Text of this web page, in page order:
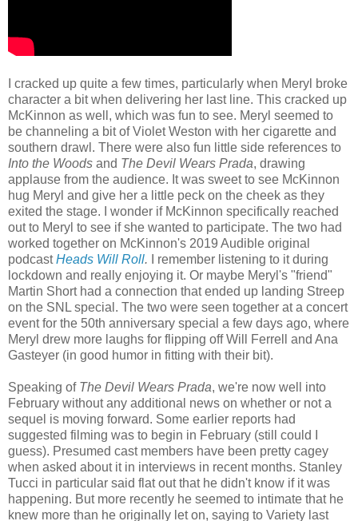
I cracked up quite a few times, particularly when Meryl broke
character a bit when delivering her last line. This cracked up
McKinnon as well, which was fun to see. Meryl seemed to
be channeling a bit of Violet Weston with her cigarette and
southern drawl. There were also fun little side references to
Into the Woods and The Devil Wears Prada, drawing
applause from the audience. It was sweet to see McKinnon
hug Meryl and give her a little peck on the cheek as they
exited the stage. I wonder if McKinnon specifically reached
out to Meryl to see if she wanted to participate. The two had
worked together on McKinnon's 2019 Audible original
podcastHeads Will Roll.
I remember listening to it during
lockdown and really enjoying it. Or maybe Meryl's "friend"
Martin Short had a connection that ended up landing Streep
on the SNL special. The two were seen together at a concert
event for the 50th anniversary special a few days ago, where
Meryl drew more laughs for flipping off Will Ferrell and Ana
Gasteyer (in good humor in fitting with their bit).
Speaking of The Devil Wears Prada, we're now well into
February without any additional news on whether or not a
sequel is moving forward. Some earlier reports had
suggested filming was to begin in February (still could I
guess). Presumed cast members have been pretty cagey
when asked about it in interviews in recent months. Stanley
Tucci in particular said flat out that he didn't know if it was
happening. But more recently he seemed to intimate that he
knew more than he originally let on, saying to Variety last